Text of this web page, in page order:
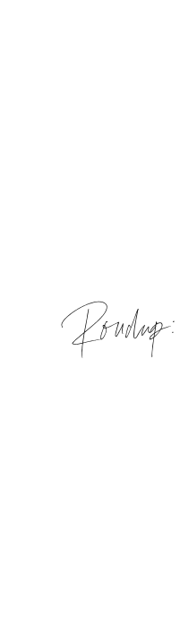
Roudup;